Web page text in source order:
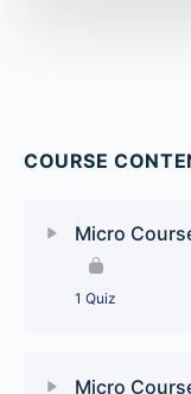
COURSE
Micro
1 Quiz
Micro